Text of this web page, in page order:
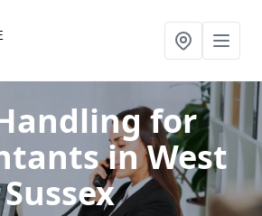
for
in West
Sussex